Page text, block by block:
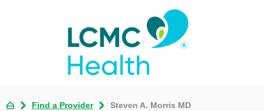
Find a Provider Steven A. Morris MD